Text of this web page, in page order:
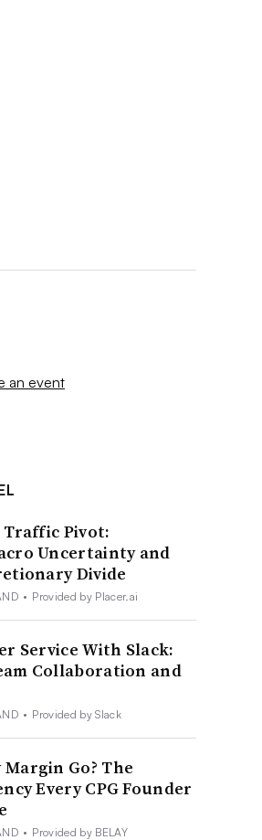
an event
Traffic Pivot:
Uncertainty and
Divide
• Provided by Placer.ai
Service With Slack:
Collaboration and
• Provided by Slack
Go? The
Every CPG Founder
• Provided by BELAY